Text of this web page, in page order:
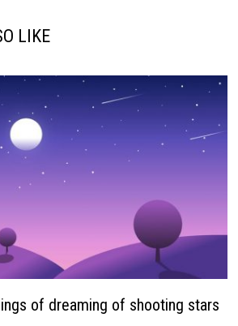
LIKE
of dreaming of shooting stars